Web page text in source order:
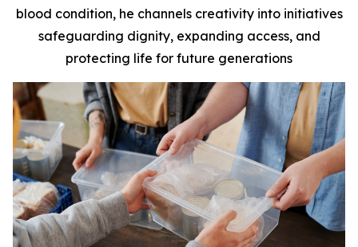
blood condition, he channels creativity into initiatives
safeguarding dignity, expanding access, and
protecting life for future generations